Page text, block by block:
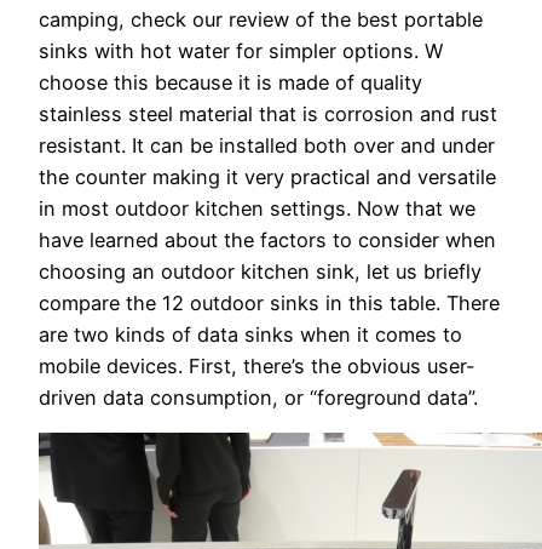
camping, check our review of the best portable
sinks with hot water for simpler options. W
choose this because it is made of quality
stainless steel material that is corrosion and rust
resistant. It can be installed both over and under
the counter making it very practical and versatile
in most outdoor kitchen settings. Now that we
have learned about the factors to consider when
choosing an outdoor kitchen sink, let us briefly
compare the 12 outdoor sinks in this table. There
are two kinds of data sinks when it comes to
mobile devices. First, there’s the obvious user-
driven data consumption, or “foreground data”.